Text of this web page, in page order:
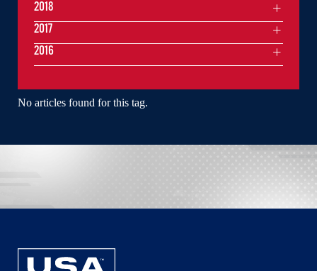
No articles found for this tag.
2018
2017
2016